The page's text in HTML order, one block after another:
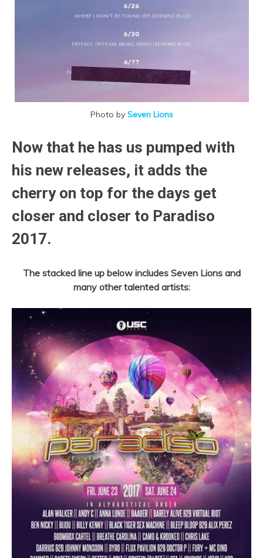
Photo bySeven Lions
Now that he has us pumped with
his new releases, it adds the
cherry on top for the days get
closer and closer to Paradiso
2017.
The stacked line up below includes Seven Lions and
many other talented artists: